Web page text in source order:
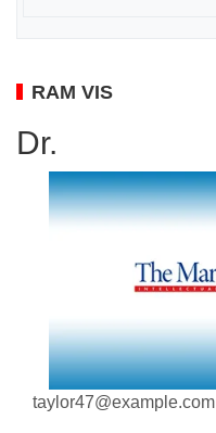
RAM VIS
Dr.
taylor47@example.com